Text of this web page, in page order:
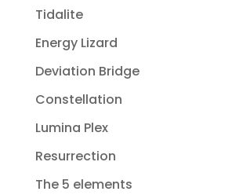
Tidalite
Energy Lizard
Deviation Bridge
Constellation
Lumina Plex
Resurrection
The 5 elements